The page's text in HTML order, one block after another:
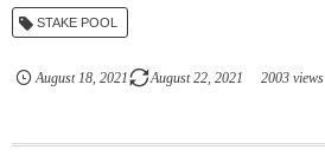
STAKE POOL
August 18, 2021 August 22,2021 2003 views